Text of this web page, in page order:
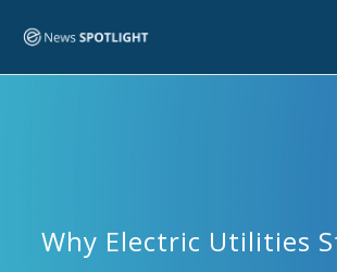
Why Electric Utilities